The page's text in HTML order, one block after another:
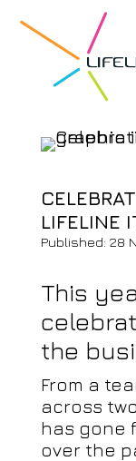
LIFELINE
Published: 28
This
the
From a
across
has gone
over the